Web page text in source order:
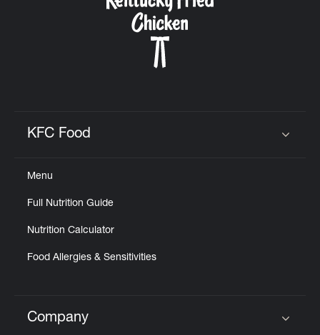
FIND
A
KFC
KFC Food
Menu
Full Nutrition Guide
Nutrition Calculator
Food Allergies & Sensitivities
Click to expand or collapse content
Company